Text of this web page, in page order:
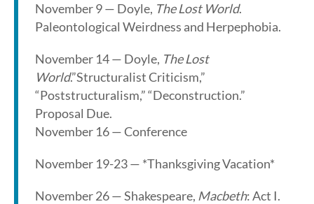
November 9 — Doyle, The Lost World.
Paleontological Weirdness and Herpephobia.
November 14 — Doyle, The Lost
World.”Structuralist Criticism,”
“Poststructuralism,” “Deconstruction.”
Proposal Due.
November 16 — Conference
November 19-23 — *Thanksgiving Vacation*
November 26 — Shakespeare, Macbeth: Act I.